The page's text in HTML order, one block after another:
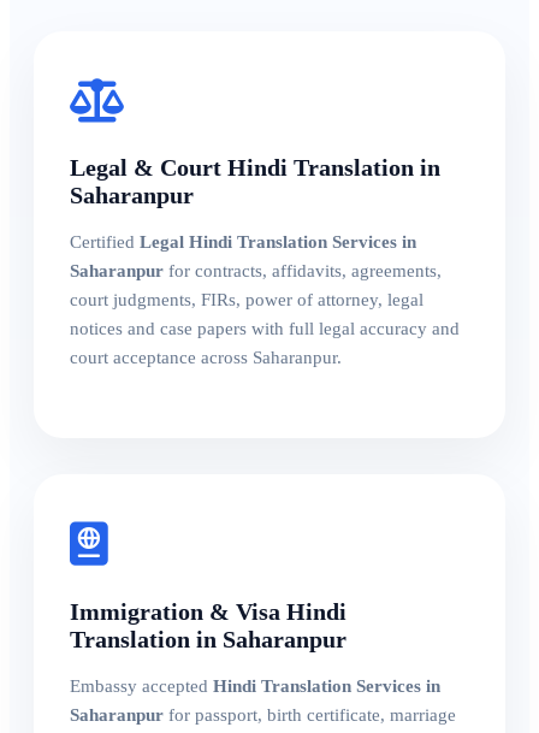
Legal & Court Hindi Translation in
Saharanpur
Certified Legal Hindi Translation Services in
Saharanpur for contracts, affidavits, agreements,
court judgments, FIRs, power of attorney, legal
notices and case papers with full legal accuracy and
court acceptance across Saharanpur.
Immigration & Visa Hindi
Translation in Saharanpur
Embassy accepted Hindi Translation Services in
Saharanpur for passport, birth certificate, marriage